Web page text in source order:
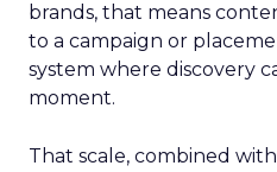
brands, that means
to a campaign or
system where discovery
moment.
That scale, combined